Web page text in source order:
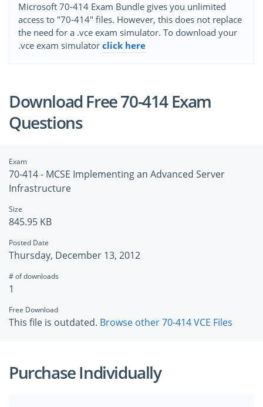
Microsoft 70-414 Exam Bundle gives you unlimited
access to "70-414" files. However, this does not replace
the need for a .vce exam simulator. To download your
.vce exam simulator click here
Download Free 70-414 Exam
Questions
Exam
70-414 - MCSE Implementing an Advanced Server
Infrastructure
Size
845.95 KB
Posted Date
Thursday, December 13, 2012
# of downloads
1
Free Download
This file is outdated. Browse other 70-414 VCE Files
Purchase Individually